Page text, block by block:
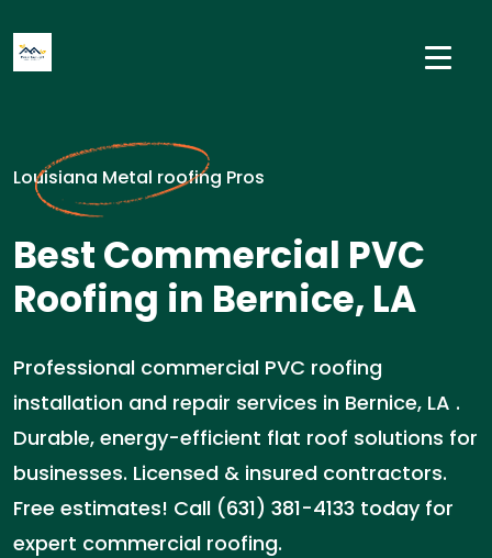
Louisiana Metal roofing Pros
Best Commercial PVC
Roofing in Bernice, LA
Professional commercial PVC roofing
installation and repair services in Bernice, LA .
Durable, energy-efficient flat roof solutions for
businesses. Licensed & insured contractors.
Free estimates! Call (631) 381-4133 today for
expert commercial roofing.